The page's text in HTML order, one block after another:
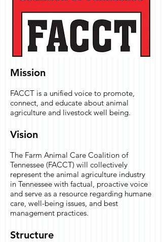
Mission
FACCT is a unified voice to promote,
connect, and educate about animal
agriculture and livestock well being.
Vision
The Farm Animal Care Coalition of
Tennessee (FACCT) will collectively
represent the animal agriculture industry
in Tennessee with factual, proactive voice
and serve as a resource regarding humane
care, well-being issues, and best
management practices.
Structure